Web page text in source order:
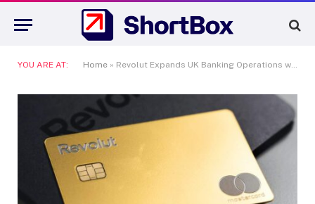
YOU ARE AT: Home » Revolut Expands UK Banking Operations with Major Hiring Spree